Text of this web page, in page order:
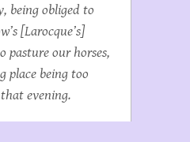
being obliged to
[Larocque’s]
pasture our horses,
place being too
evening.